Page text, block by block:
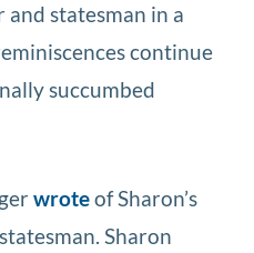
statesman in a
continue
succumbed
wroteof Sharon’s
Sharon